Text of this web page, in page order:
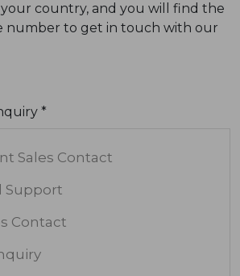
your country, and you will find the
number to get in touch with our
*
Sales Contact
Support
Contact